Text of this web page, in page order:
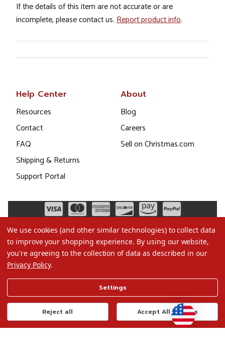
If the details of this item are not accurate or are
incomplete, please contact us. Report product info.
Help Center
Resources
Contact
FAQ
Shipping & Returns
Support Portal
About
Blog
Careers
Sell on Christmas.com
Terms of Use
Privacy Policy
Do Not Sell My Data
We use cookies (and other similar technologies) to collect data
to improve your shopping experience. By using our website,
you're agreeing to the collection of data as described in our
Privacy Policy.
Settings
Reject all Accept All Cookies